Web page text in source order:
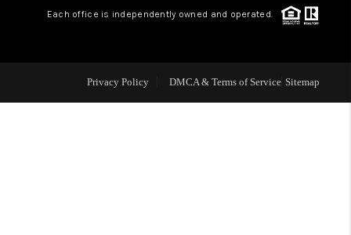
OUR VENDORS
REVIEWS
Each office is independently owned and operated.
Privacy Policy DMCA & Terms of Service Sitemap